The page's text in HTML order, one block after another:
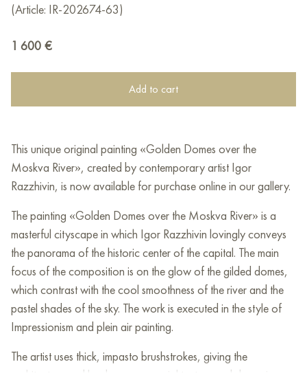
(Article: IR-202674-63)
1 600 €
Add to cart
This unique original painting «Golden Domes over the
Moskva River», created by contemporary artist Igor
Razzhivin, is now available for purchase online in our gallery.
The painting «Golden Domes over the Moskva River» is a
masterful cityscape in which Igor Razzhivin lovingly conveys
the panorama of the historic center of the capital. The main
focus of the composition is on the glow of the gilded domes,
which contrast with the cool smoothness of the river and the
pastel shades of the sky. The work is executed in the style of
Impressionism and plein air painting.
The artist uses thick, impasto brushstrokes, giving the
architecture and landscape a special texture and dynamism.